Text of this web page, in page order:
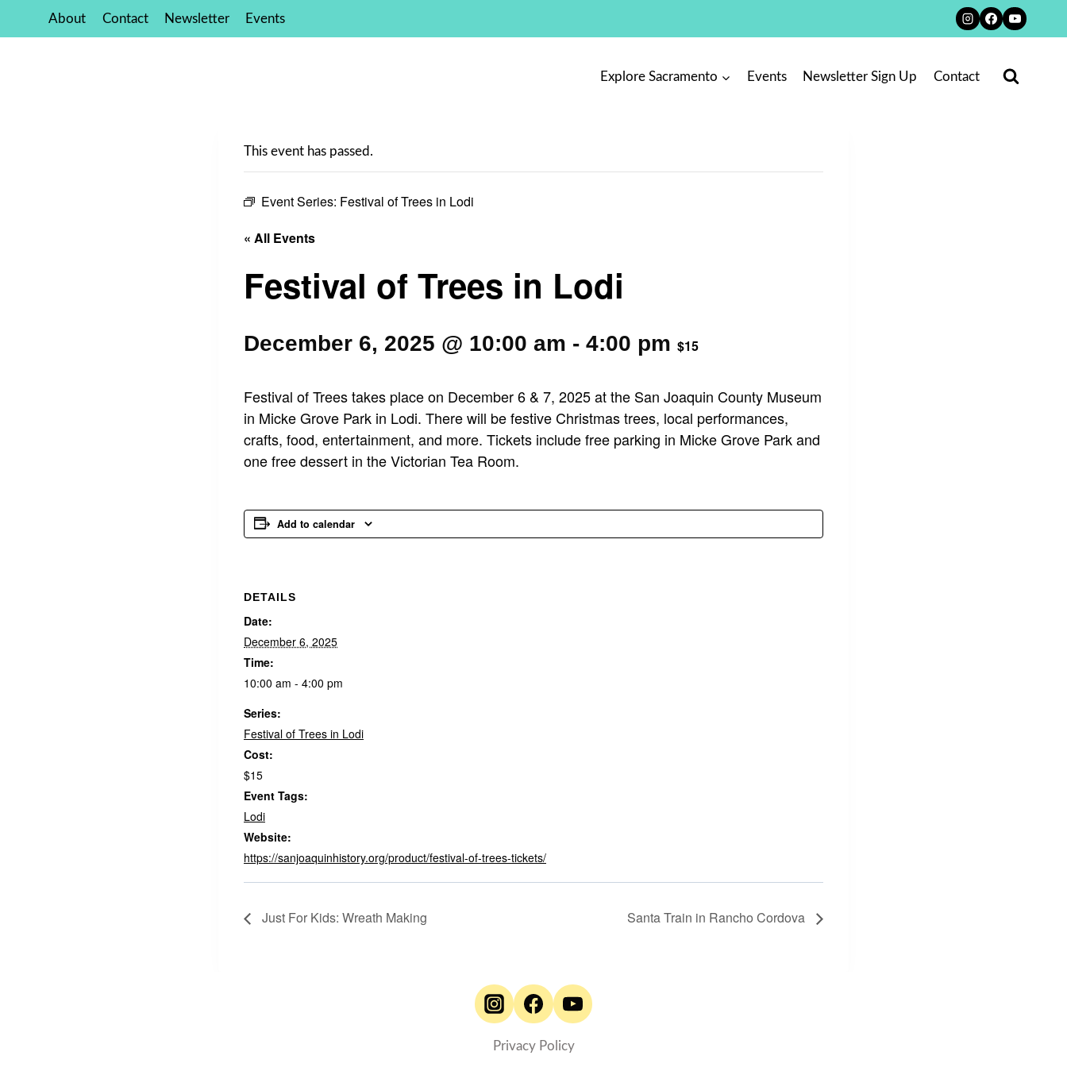
About Contact Newsletter Events
Explore Sacramento Events Newsletter Sign Up Contact
This event has passed.
Event Series: Festival of Trees in Lodi
« All Events
Festival of Trees in Lodi
December 6, 2025 @ 10:00 am - 4:00 pm $15
Festival of Trees takes place on December 6 & 7, 2025 at the San Joaquin County Museum
in Micke Grove Park in Lodi. There will be festive Christmas trees, local performances,
crafts, food, entertainment, and more. Tickets include free parking in Micke Grove Park and
one free dessert in the Victorian Tea Room.
Add to calendar
DETAILS
Date:
December 6, 2025
Time:
10:00 am - 4:00 pm
Series:
Festival of Trees in Lodi
Cost:
$15
Event Tags:
Lodi
Website:
https://sanjoaquinhistory.org/product/festival-of-trees-tickets/
Just For Kids: Wreath Making Santa Train in Rancho Cordova
Privacy Policy